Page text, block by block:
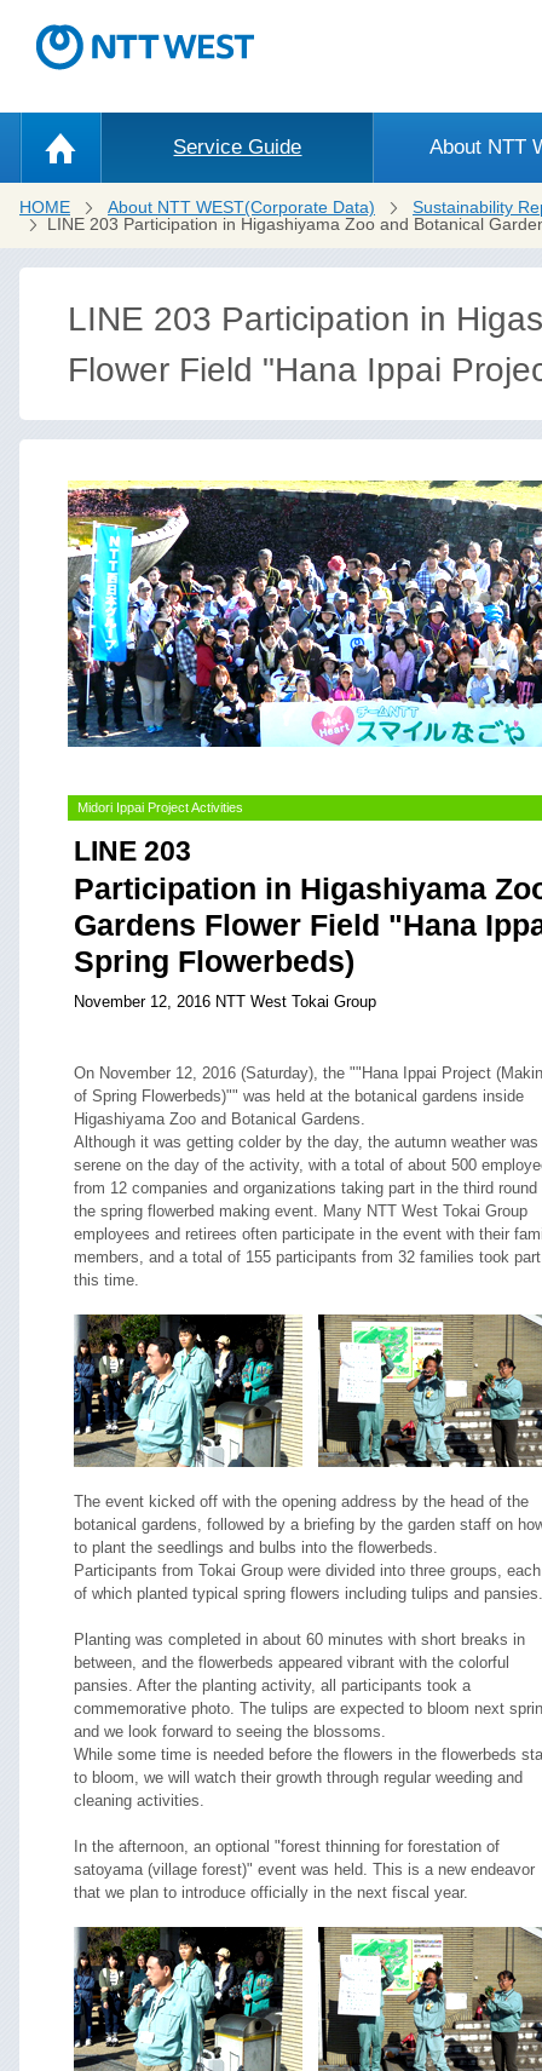
Service Guide About NTT
HOME About NTT WEST(Corporate Data)
Sustainability
LINE 203 Participation in Higashiyama Zoo and Botanical
LINE 203 Participation in
Flower Field "Hana Ippai
Midori Ippai Project Activities
LINE 203
Participation in Higashiyama
Gardens Flower Field "Hana
Spring Flowerbeds)
November 12, 2016 NTT West Tokai Group
On November 12, 2016 (Saturday), the ""Hana Ippai Project
of Spring Flowerbeds)"" was held at the botanical gardens inside
Higashiyama Zoo and Botanical Gardens.
Although it was getting colder by the day, the autumn weather was
serene on the day of the activity, with a total of about 500
from 12 companies and organizations taking part in the third round
the spring flowerbed making event. Many NTT West Tokai Group
employees and retirees often participate in the event with their
members, and a total of 155 participants from 32 families took part
this time.
The event kicked off with the opening address by the head of the
botanical gardens, followed by a briefing by the garden staff on
to plant the seedlings and bulbs into the flowerbeds.
Participants from Tokai Group were divided into three groups, each
of which planted typical spring flowers including tulips and pansies.
Planting was completed in about 60 minutes with short breaks in
between, and the flowerbeds appeared vibrant with the colorful
pansies. After the planting activity, all participants took a
commemorative photo. The tulips are expected to bloom next
and we look forward to seeing the blossoms.
While some time is needed before the flowers in the flowerbeds
to bloom, we will watch their growth through regular weeding and
cleaning activities.
In the afternoon, an optional "forest thinning for forestation of
satoyama (village forest)" event was held. This is a new endeavor
that we plan to introduce officially in the next fiscal year.